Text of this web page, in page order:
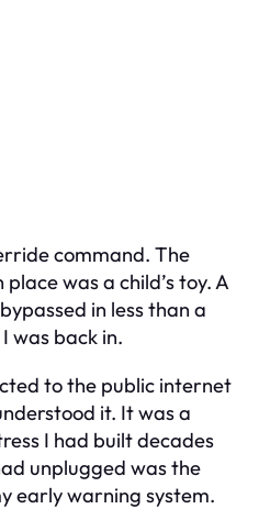
command. The
was a child’s toy. A
in less than a
was back in.
to the public internet
it. It was a
I had built decades
unplugged was the
early warning system.